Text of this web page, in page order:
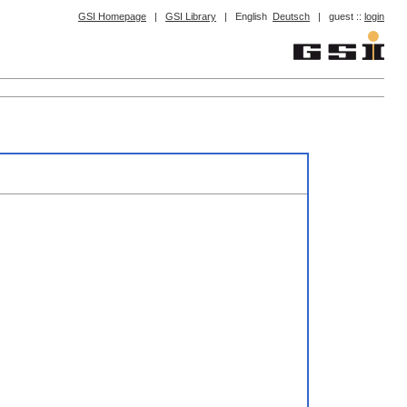
GSI Homepage | GSI Library | English Deutsch | guest :: login